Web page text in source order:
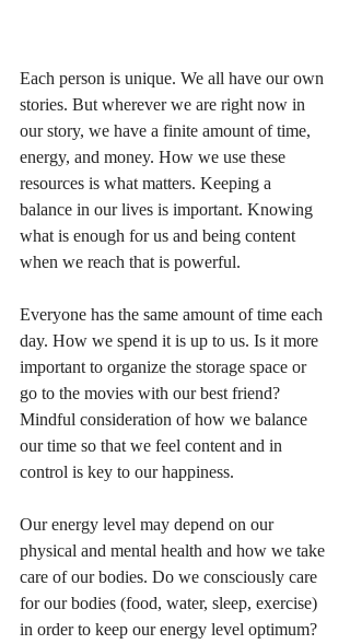
Each person is unique. We all have our own
stories. But wherever we are right now in
our story, we have a finite amount of time,
energy, and money. How we use these
resources is what matters. Keeping a
balance in our lives is important. Knowing
what is enough for us and being content
when we reach that is powerful.
Everyone has the same amount of time each
day. How we spend it is up to us. Is it more
important to organize the storage space or
go to the movies with our best friend?
Mindful consideration of how we balance
our time so that we feel content and in
control is key to our happiness.
Our energy level may depend on our
physical and mental health and how we take
care of our bodies. Do we consciously care
for our bodies (food, water, sleep, exercise)
in order to keep our energy level optimum?